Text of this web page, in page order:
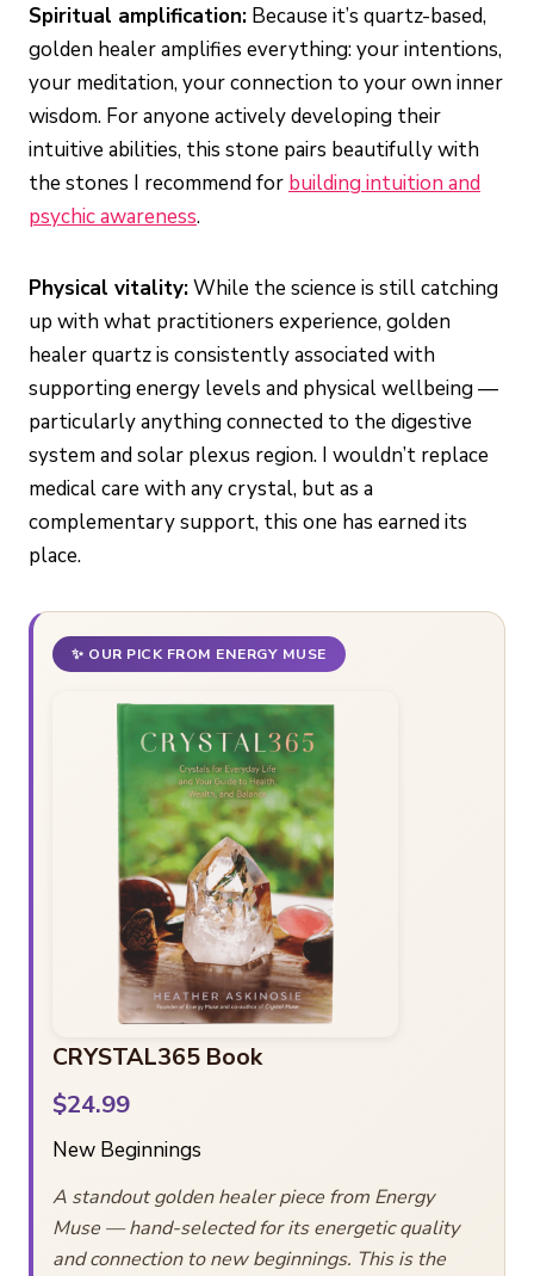
Spiritual amplification: Because it’s quartz-based,
golden healer amplifies everything: your intentions,
your meditation, your connection to your own inner
wisdom. For anyone actively developing their
intuitive abilities, this stone pairs beautifully with
the stones I recommend for building intuition and
psychic awareness.
Physical vitality:While the science is still catching
up with what practitioners experience, golden
healer quartz is consistently associated with
supporting energy levels and physical wellbeing —
particularly anything connected to the digestive
system and solar plexus region. I wouldn’t replace
medical care with any crystal, but as a
complementary support, this one has earned its
place.
✨ OUR PICK FROM ENERGY MUSE
CRYSTAL365 Book
$24.99
New Beginnings
A standout golden healer piece from Energy
Muse — hand-selected for its energetic quality
and connection to new beginnings. This is the